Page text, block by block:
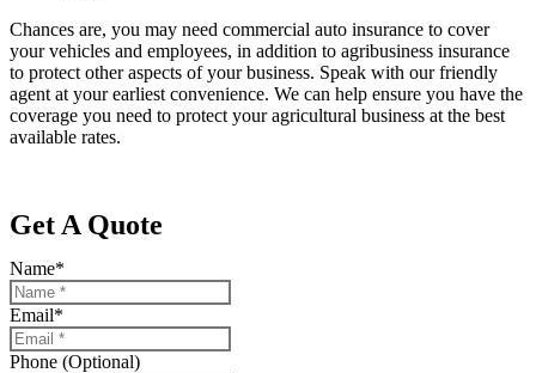
Chances are, you may need commercial auto insurance to cover
your vehicles and employees, in addition to agribusiness insurance
to protect other aspects of your business. Speak with our friendly
agent at your earliest convenience. We can help ensure you have the
coverage you need to protect your agricultural business at the best
available rates.
Get A Quote
Name*
Email*
Phone (Optional)